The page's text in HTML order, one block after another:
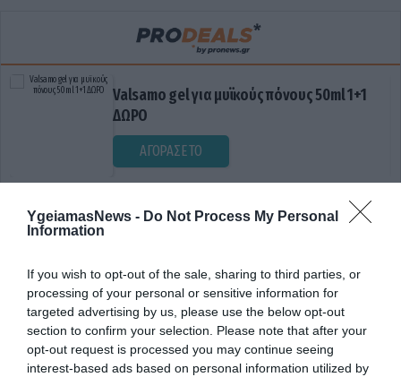
YgeiamasNews - Do Not Process My Personal
Information
If you wish to opt-out of the sale, sharing to third parties, or
processing of your personal or sensitive information for
targeted advertising by us, please use the below opt-out
section to confirm your selection. Please note that after your
opt-out request is processed you may continue seeing
interest-based ads based on personal information utilized by
Valsamo gel για μυϊκούς πόνους 50ml 1+1
ΔΩΡΟ
ΑΓΟΡΑΣΕ ΤΟ
ΕΛΕΓΚΤΕΣ